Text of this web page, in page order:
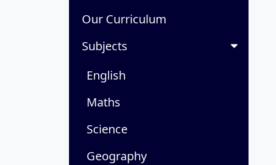
Our Curriculum
Subjects
English
Maths
Science
Geography